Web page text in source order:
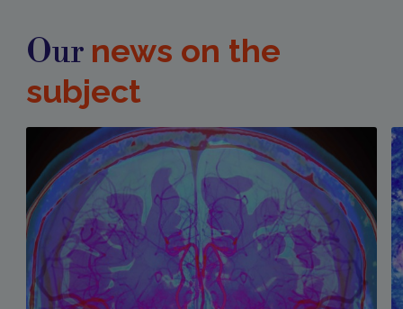
Our news on the
subject